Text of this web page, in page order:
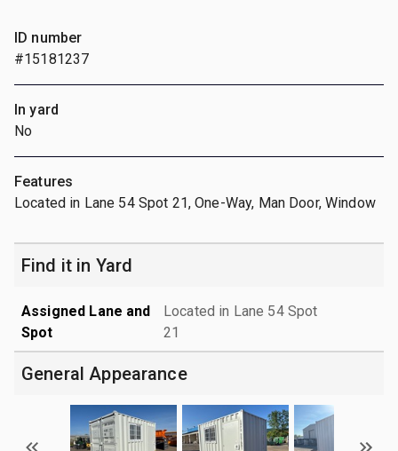
ID number
#15181237
In yard
No
Features
Located in Lane 54 Spot 21, One-Way, Man Door, Window
Find it in Yard
Assigned Lane and
Spot
Located in Lane 54 Spot
21
General Appearance